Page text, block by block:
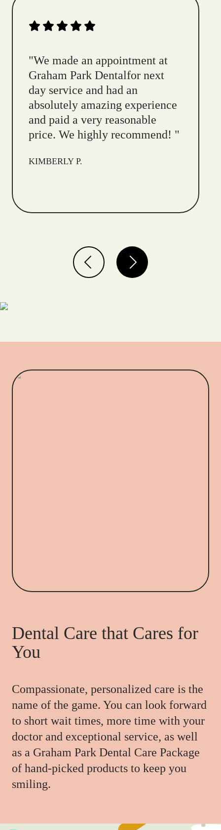
"We made an appointment at
Graham Park Dentalfor next
day service and had an
absolutely amazing experience
and paid a very reasonable
price. We highly recommend! "
KIMBERLY P.
Dental Care that Cares for
You
Compassionate, personalized care is the
name of the game. You can look forward
to short wait times, more time with your
doctor and exceptional service, as well
as a Graham Park Dental Care Package
of hand-picked products to keep you
smiling.